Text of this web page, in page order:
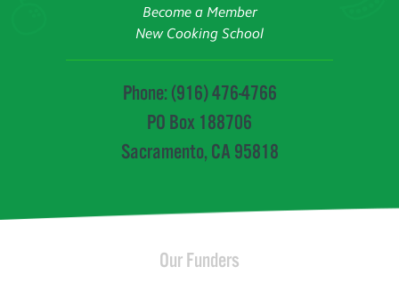
Become a Member
New Cooking School
Phone: (916) 476-4766
PO Box 188706
Sacramento, CA 95818
Our Funders